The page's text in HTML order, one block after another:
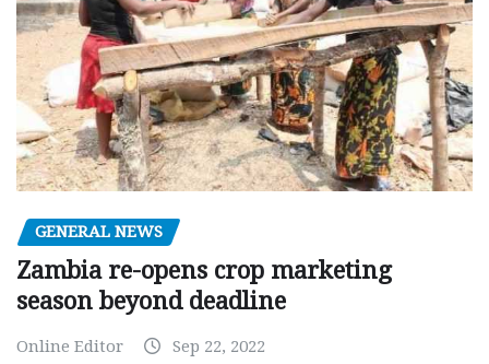
GENERAL NEWS
Zambia re-opens crop marketing
season beyond deadline
Online Editor Sep 22, 2022